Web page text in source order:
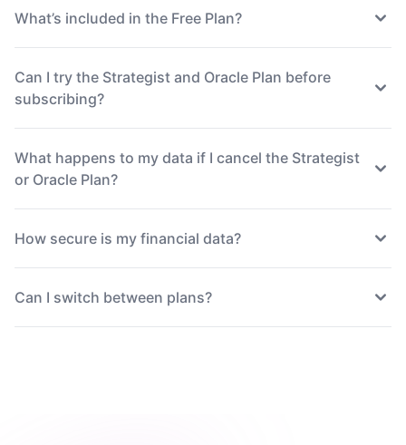
What’s included in the Free Plan?
Can I try the Strategist and Oracle Plan before
subscribing?
What happens to my data if I cancel the Strategist
or Oracle Plan?
How secure is my financial data?
Can I switch between plans?